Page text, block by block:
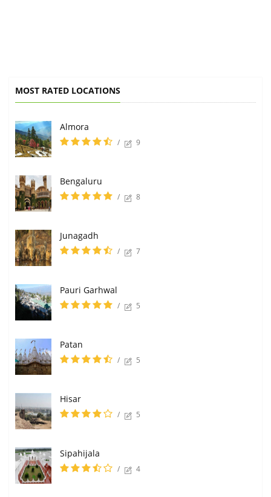
MOST RATED LOCATIONS
Almora
/ 9
Bengaluru
/ 8
Junagadh
/ 7
Pauri Garhwal
/ 5
Patan
/ 5
Hisar
/ 5
Sipahijala
/ 4